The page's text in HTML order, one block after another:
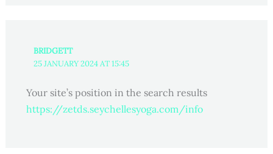
BRIDGETT
25 JANUARY 2024 AT 15:45
Your site’s position in the search results
https://zetds.seychellesyoga.com/info